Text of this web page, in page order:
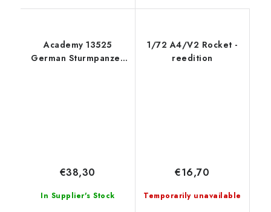
Academy 13525
German Sturmpanzer
In Supplier's Stock
€38,30
1/72 A4/V2 Rocket -
reedition
Temporarily unavailable
€16,70